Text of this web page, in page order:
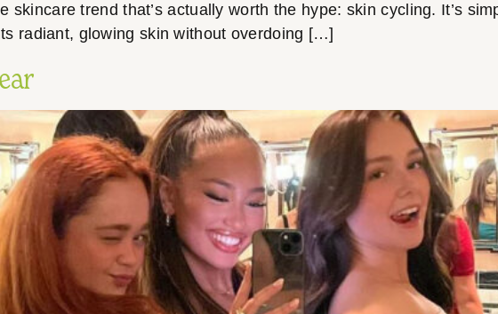
skincare trend that’s actually worth the hype: skin cycling. It’s
radiant, glowing skin without overdoing […]